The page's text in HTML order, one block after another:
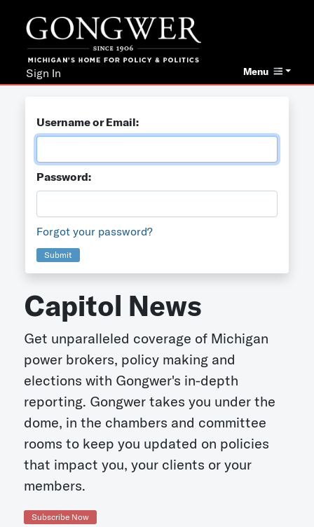
Menu
Sign In
Username or Email:
Password:
Forgot your password?
Submit
Capitol News
Get unparalleled coverage of Michigan
power brokers, policy making and
elections with Gongwer's in-depth
reporting. Gongwer takes you under the
dome, in the chambers and committee
rooms to keep you updated on policies
that impact you, your clients or your
members.
Subscribe Now